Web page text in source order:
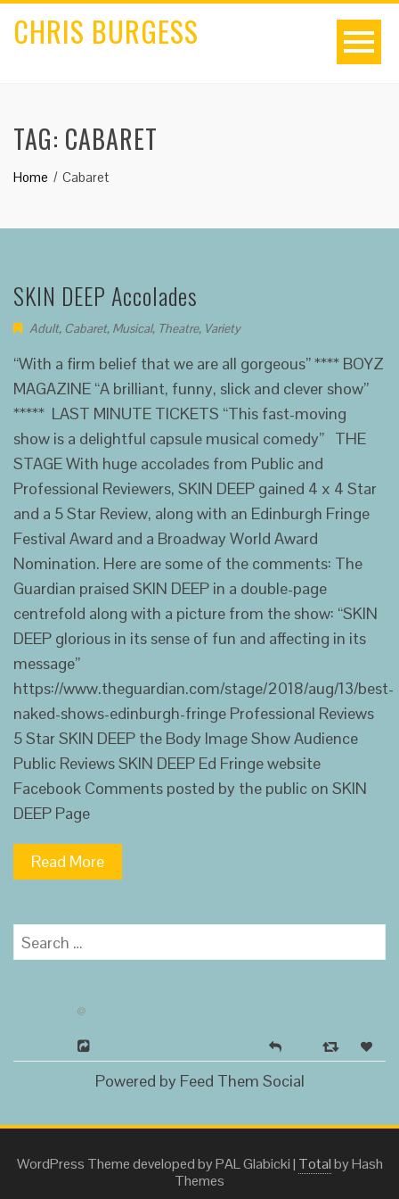
CHRIS BURGESS
TAG: CABARET
Home Cabaret
SKIN DEEP Accolades
Adult, Cabaret, Musical, Theatre, Variety
“With a firm belief that we are all gorgeous” **** BOYZ
MAGAZINE “A brilliant, funny, slick and clever show”
***** LAST MINUTE TICKETS “This fast-moving
show is a delightful capsule musical comedy” THE
STAGE With huge accolades from Public and
Professional Reviewers, SKIN DEEP gained 4 x 4 Star
and a 5 Star Review, along with an Edinburgh Fringe
Festival Award and a Broadway World Award
Nomination. Here are some of the comments: The
Guardian praised SKIN DEEP in a double-page
centrefold along with a picture from the show: “SKIN
DEEP glorious in its sense of fun and affecting in its
message”
https://www.theguardian.com/stage/2018/aug/13/best-
naked-shows-edinburgh-fringe Professional Reviews
5 Star SKIN DEEP the Body Image Show Audience
Public Reviews SKIN DEEP Ed Fringe website
Facebook Comments posted by the public on SKIN
DEEP Page
Read More
Search
for:
@
Powered by Feed Them Social
WordPress Theme developed by PAL Glabicki| Totalby Hash
Themes